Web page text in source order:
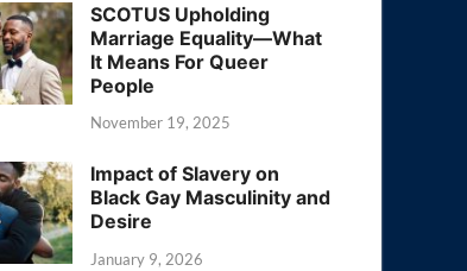
SCOTUS Upholding
Marriage Equality—What
It Means For Queer
People
November 19, 2025
Impact of Slavery on
Black Gay Masculinity and
Desire
January 9, 2026